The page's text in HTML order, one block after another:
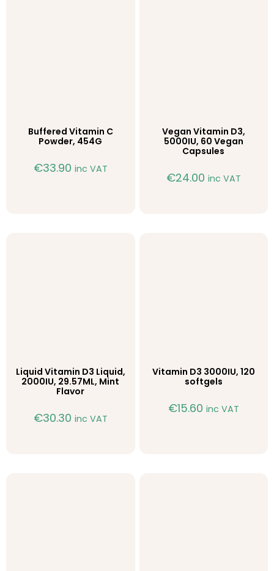
Buffered Vitamin C
Powder, 454G
€33.90 inc VAT
Vegan Vitamin D3,
5000IU, 60 Vegan
Capsules
€24.00 inc VAT
Liquid Vitamin D3 Liquid,
2000IU, 29.57ML, Mint
Flavor
€30.30 inc VAT
Vitamin D3 3000IU, 120
softgels
€15.60 inc VAT